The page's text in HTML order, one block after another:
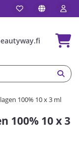
100% 10 x 3 ml
100% 10 x 3